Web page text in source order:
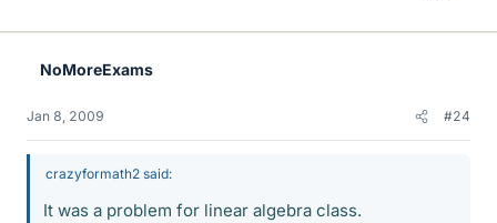
NoMoreExams
Jan 8, 2009 #24
crazyformath2 said:
It was a problem for linear algebra class.